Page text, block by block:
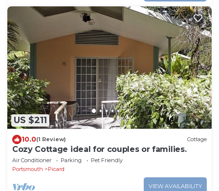
US $211
10.0(1 Review) Cottage
Cozy Cottage ideal for couples or families.
Air Conditioner Parking
Pet Friendly
Portsmouth
Picard
VIEW AVAILABILITY